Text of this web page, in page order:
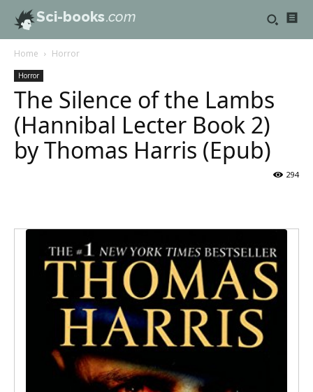
Sci-books.com
Home Horror
Horror
The Silence of the Lambs
(Hannibal Lecter Book 2)
by Thomas Harris (Epub)
294